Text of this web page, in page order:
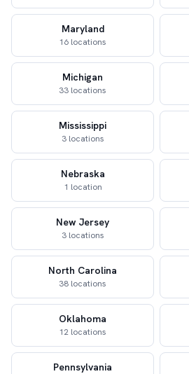
Maryland
16 locations
Michigan
33 locations
Mississippi
3 locations
Nebraska
1 location
New Jersey
3 locations
North Carolina
38 locations
Oklahoma
12 locations
Pennsylvania